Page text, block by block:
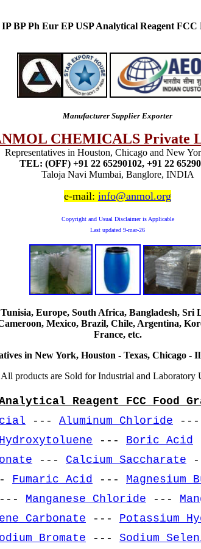
BP Ph Eur EP USP Analytical Reagent
Manufacturer Supplier Exporter
CHEMICALS Private
Representatives in Houston, Chicago and New
TEL: (OFF) +91 22 65290102, +91 22
Taloja Navi Mumbai, Banglore, INDIA
e-mail: info@anmol.org
Copyright and Usual Disclaimer is Applicable
Last updated 9-mar-26
Europe, South Africa, Bangladesh,
Mexico, Brazil, Chile, Argentina,
France, etc.
in New York, Houston - Texas, Chicago -
All products are Sold for Industrial and Laboratory
Reagent FCC Food
--- Aluminum Chloride ---
--- Boric Acid
--- Calcium Saccharate
Fumaric Acid --- Magnesium
Manganese Chloride ---
Carbonate --- Potassium
Bromate --- Sodium